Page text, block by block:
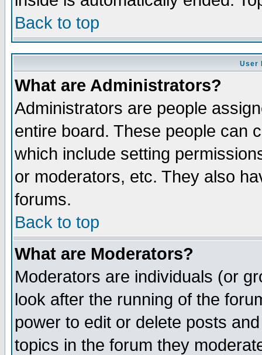
Back to top
User
What are Administrators?
Administrators are people
entire board. These people can
which include setting
or moderators, etc. They also
forums.
Back to top
What are Moderators?
Moderators are individuals (or
look after the running of the
power to edit or delete posts
topics in the forum they